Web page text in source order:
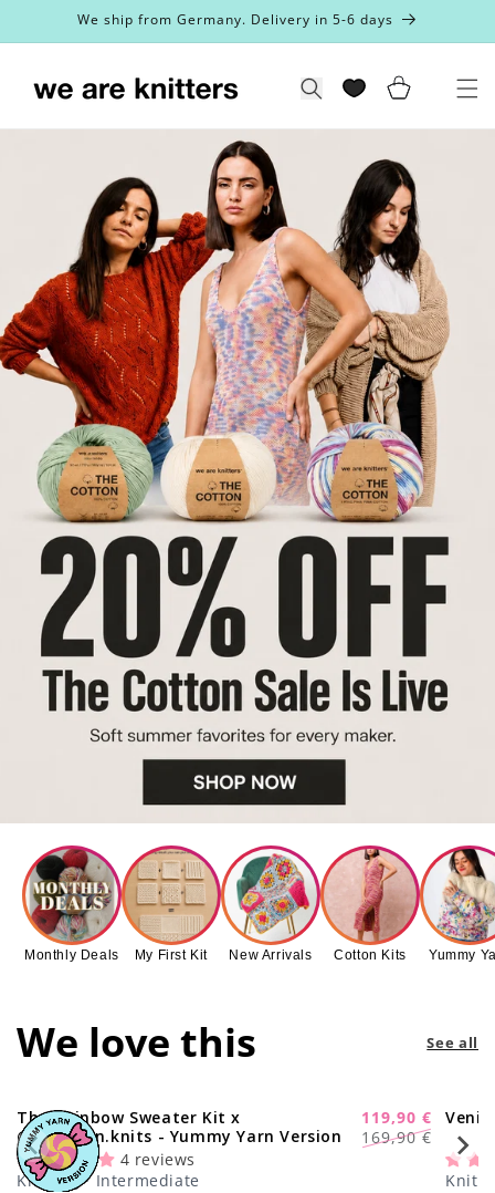
Skip toWe ship from Germany. Delivery in 5-6 days
Search Cart
Monthly Deals My First Kit New Arrivals Cotton Kits Yummy
We love this See all
-29%
The Rainbow Sweater Kit x
@paula.on.knits - Yummy Yarn Version
Regular
169,90 €
Sale
119,90 €
4 reviews
Knitting · Intermediate